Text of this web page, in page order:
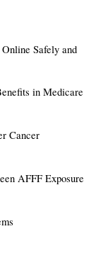
Safely and
in Medicare
Cancer
AFFF Exposure